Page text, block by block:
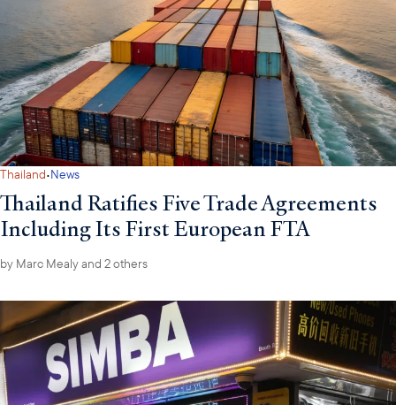
Thailand·News
Thailand Ratifies Five Trade Agreements
Including Its First European FTA
by Marc Mealyand 2 others